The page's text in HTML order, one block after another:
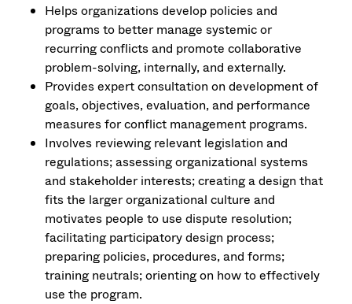
Helps organizations develop policies and
programs to better manage systemic or
recurring conflicts and promote collaborative
problem-solving, internally, and externally.
Provides expert consultation on development of
goals, objectives, evaluation, and performance
measures for conflict management programs.
Involves reviewing relevant legislation and
regulations; assessing organizational systems
and stakeholder interests; creating a design that
fits the larger organizational culture and
motivates people to use dispute resolution;
facilitating participatory design process;
preparing policies, procedures, and forms;
training neutrals; orienting on how to effectively
use the program.